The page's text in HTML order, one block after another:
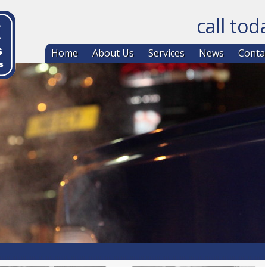
call
Skip to
Home About Us Services News